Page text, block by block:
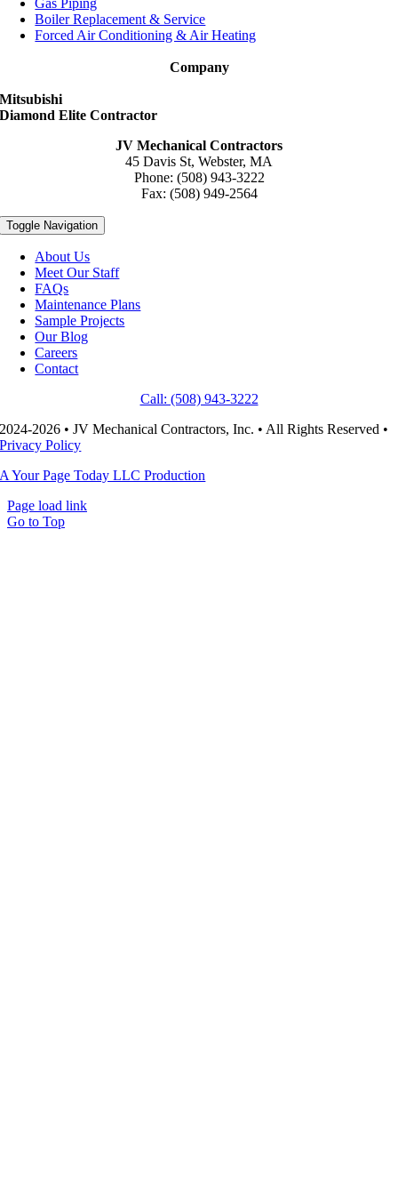
Gas Piping
Boiler Replacement & Service
Forced Air Conditioning & Air Heating
Company
Mitsubishi
Diamond Elite Contractor
JV Mechanical Contractors
45 Davis St, Webster, MA
Phone: (508) 943-3222
Fax: (508) 949-2564
Toggle Navigation
About Us
Meet Our Staff
FAQs
Maintenance Plans
Sample Projects
Our Blog
Careers
Contact
Call: (508) 943-3222
2024-2026 • JV Mechanical Contractors, Inc. • All Rights Reserved •
Privacy Policy
A Your Page Today LLC Production
Page load link
Go to Top